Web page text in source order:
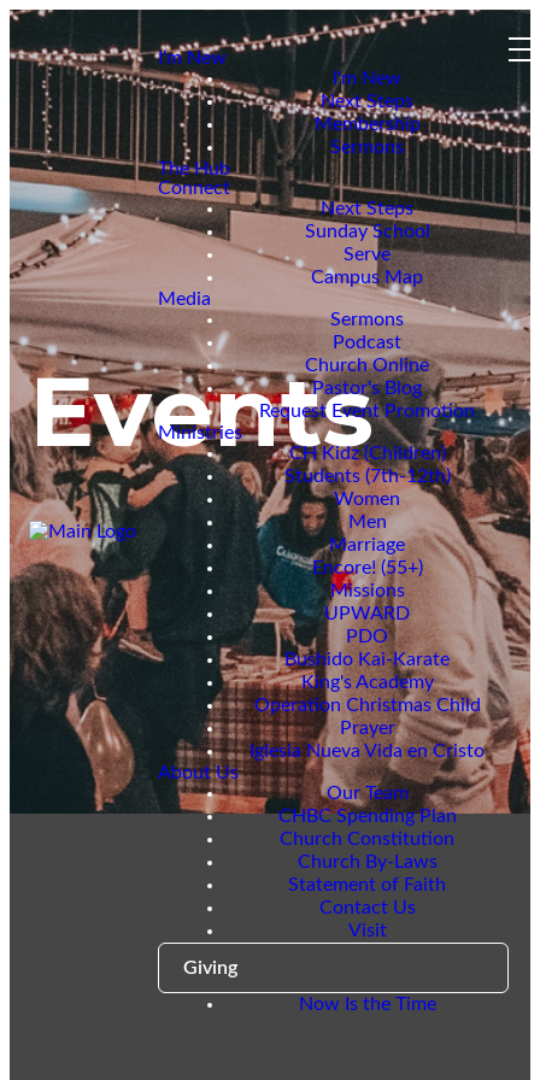
I'm New
I'm New
Next Steps
Membership
Sermons
The Hub
Connect
Next Steps
Sunday School
Serve
Campus Map
Media
Sermons
Podcast
Church Online
Pastor's Blog
Request Event Promotion
Ministries
CH Kidz (Children)
Students (7th-12th)
Women
Men
Marriage
Encore! (55+)
Missions
UPWARD
PDO
Bushido Kai-Karate
King's Academy
Operation Christmas Child
Prayer
Iglesia Nueva Vida en Cristo
About Us
Our Team
CHBC Spending Plan
Church Constitution
Church By-Laws
Statement of Faith
Contact Us
Visit
Giving
Now Is the Time
Events